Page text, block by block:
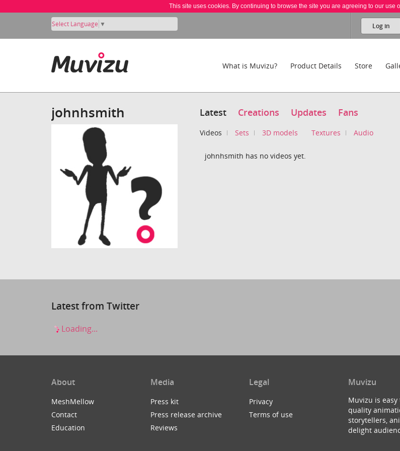
This site uses cookies. By continuing to browse the site you are agreeing to our use
Select Language ▼ Log in
What is Muvizu? Product Details Store
johnhsmith Latest Creations Updates Fans
Videos Sets 3D models Textures Audio
johnhsmith has no videos yet.
Latest from Twitter
Loading...
About
MeshMellow
Contact
Education
Media
Press kit
Press release archive
Reviews
Legal
Privacy
Terms of use
Muvizu
Muvizu is
quality
storytellers,
delight